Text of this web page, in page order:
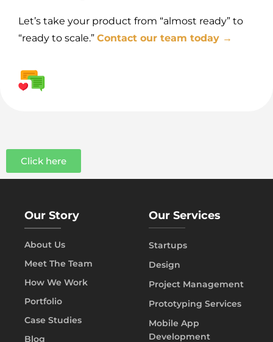
Let’s take your product from “almost ready” to
“ready to scale.” Contact our team today →
Click here
Our Story
About Us
Meet The Team
How We Work
Portfolio
Case Studies
Blog
Our Services
Startups
Design
Project Management
Prototyping Services
Mobile App
Development